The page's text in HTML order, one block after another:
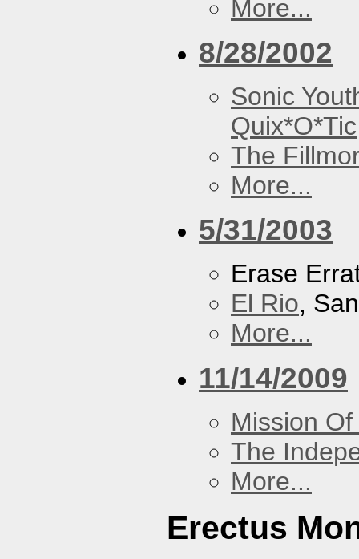
More...
8/28/2002
Sonic
Quix*O*Tic
The
More...
5/31/2003
Erase
El Rio,
More...
11/14/2009
Mission
The
More...
Erectus